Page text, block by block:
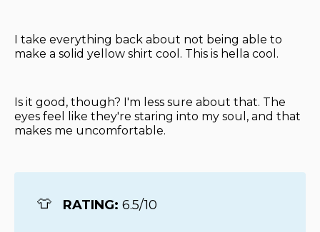
I take everything back about not being able to
make a solid yellow shirt cool. This is hella cool.
Is it good, though? I'm less sure about that. The
eyes feel like they're staring into my soul, and that
makes me uncomfortable.
👕 RATING: 6.5/10